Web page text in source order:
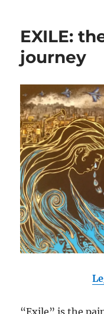
EXILE:
journey